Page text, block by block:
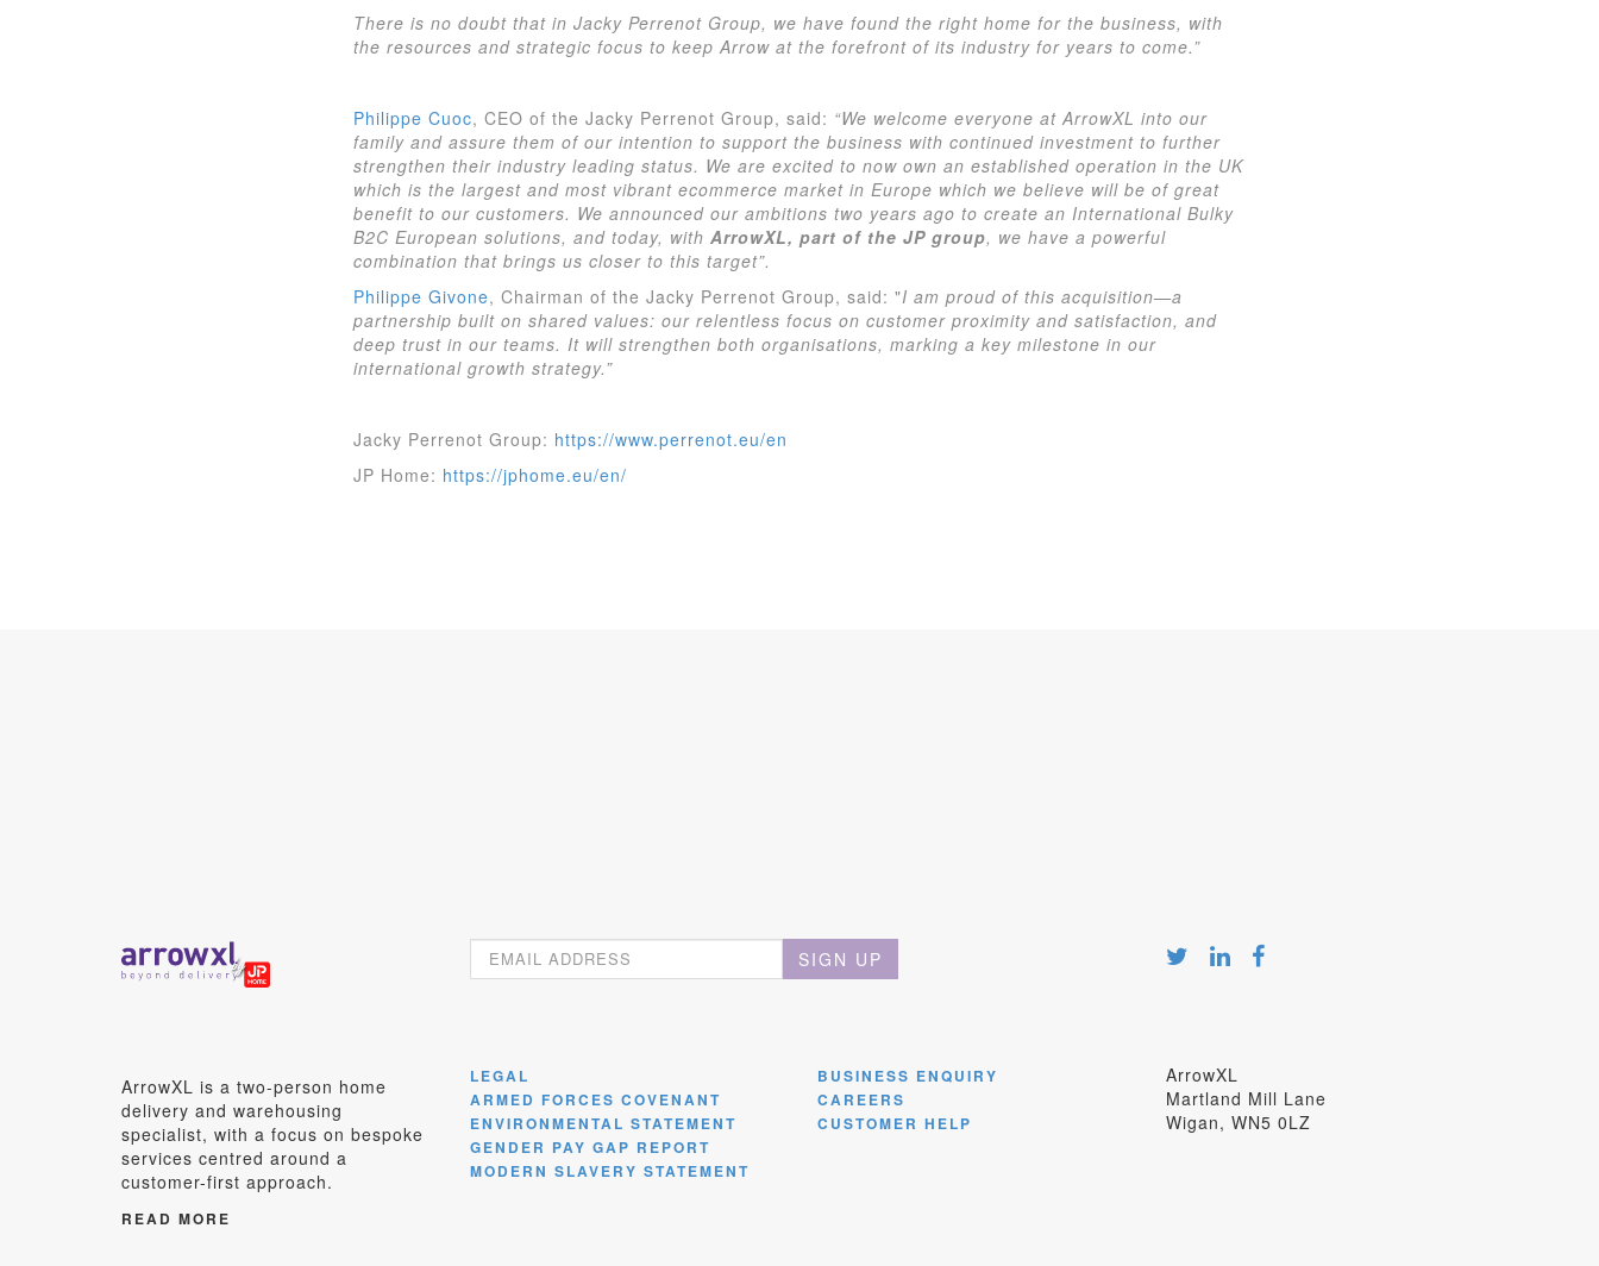
There is no doubt that in Jacky Perrenot Group, we have found the right home for the business, with
the resources and strategic focus to keep Arrow at the forefront of its industry for years to come.”
Philippe Cuoc, CEO of the Jacky Perrenot Group, said: “We welcome everyone at ArrowXL into our
family and assure them of our intention to support the business with continued investment to further
strengthen their industry leading status. We are excited to now own an established operation in the UK
which is the largest and most vibrant ecommerce market in Europe which we believe will be of great
benefit to our customers. We announced our ambitions two years ago to create an International Bulky
B2C European solutions, and today, with ArrowXL, part of the JP group, we have a powerful
combination that brings us closer to this target”.
Philippe Givone, Chairman of the Jacky Perrenot Group, said: "I am proud of this acquisition—a
partnership built on shared values: our relentless focus on customer proximity and satisfaction, and
deep trust in our teams. It will strengthen both organisations, marking a key milestone in our
international growth strategy.”
Jacky Perrenot Group: https://www.perrenot.eu/en
JP Home: https://jphome.eu/en/
SIGN UP
ArrowXL is a two-person home
delivery and warehousing
specialist, with a focus on bespoke
services centred around a
customer-first approach.
READ MORE
LEGAL
ARMED FORCES COVENANT
ENVIRONMENTAL STATEMENT
GENDER PAY GAP REPORT
MODERN SLAVERY STATEMENT
BUSINESS ENQUIRY
CAREERS
CUSTOMER HELP
ArrowXL
Martland Mill Lane
Wigan, WN5 0LZ